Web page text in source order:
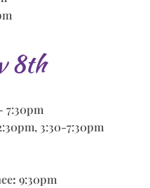
8th
7:30pm
3:30-7:30pm
: 9:30pm